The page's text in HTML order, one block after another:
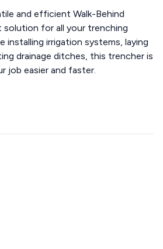
and efficient Walk-Behind
for all your trenching
installing irrigation systems, laying
drainage ditches, this trencher is
job easier and faster.